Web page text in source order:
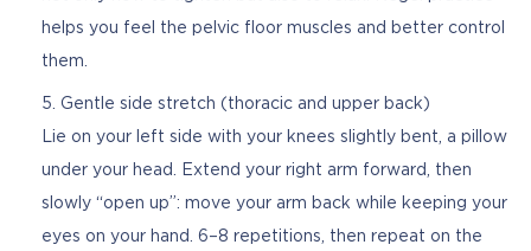
helps you feel the pelvic floor muscles and better control
them.
Gentle side stretch (thoracic and upper back)
Lie on your left side with your knees slightly bent, a pillow
under your head. Extend your right arm forward, then
slowly “open up”: move your arm back while keeping your
eyes on your hand. 6–8 repetitions, then repeat on the